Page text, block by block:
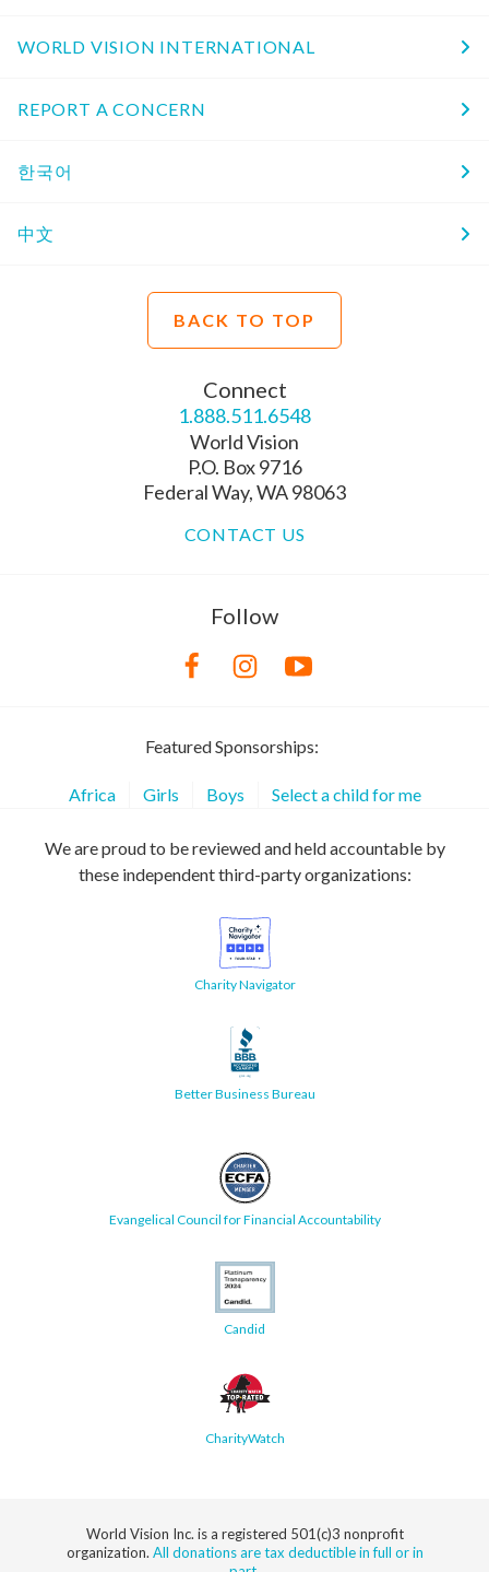
WORLD VISION INTERNATIONAL
REPORT A CONCERN
한국어
中文
BACK TO TOP
Connect
1.888.511.6548
World Vision
P.O. Box 9716
Federal Way, WA 98063
CONTACT US
Follow
Featured Sponsorships:
Africa Girls Boys Select a child for me
We are proud to be reviewed and held accountable by
these independent third-party organizations:
Charity Navigator
Better Business Bureau
Evangelical Council for Financial Accountability
Candid
CharityWatch
World Vision Inc. is a registered 501(c)3 nonprofit
organization. All donations are tax deductible in full or in